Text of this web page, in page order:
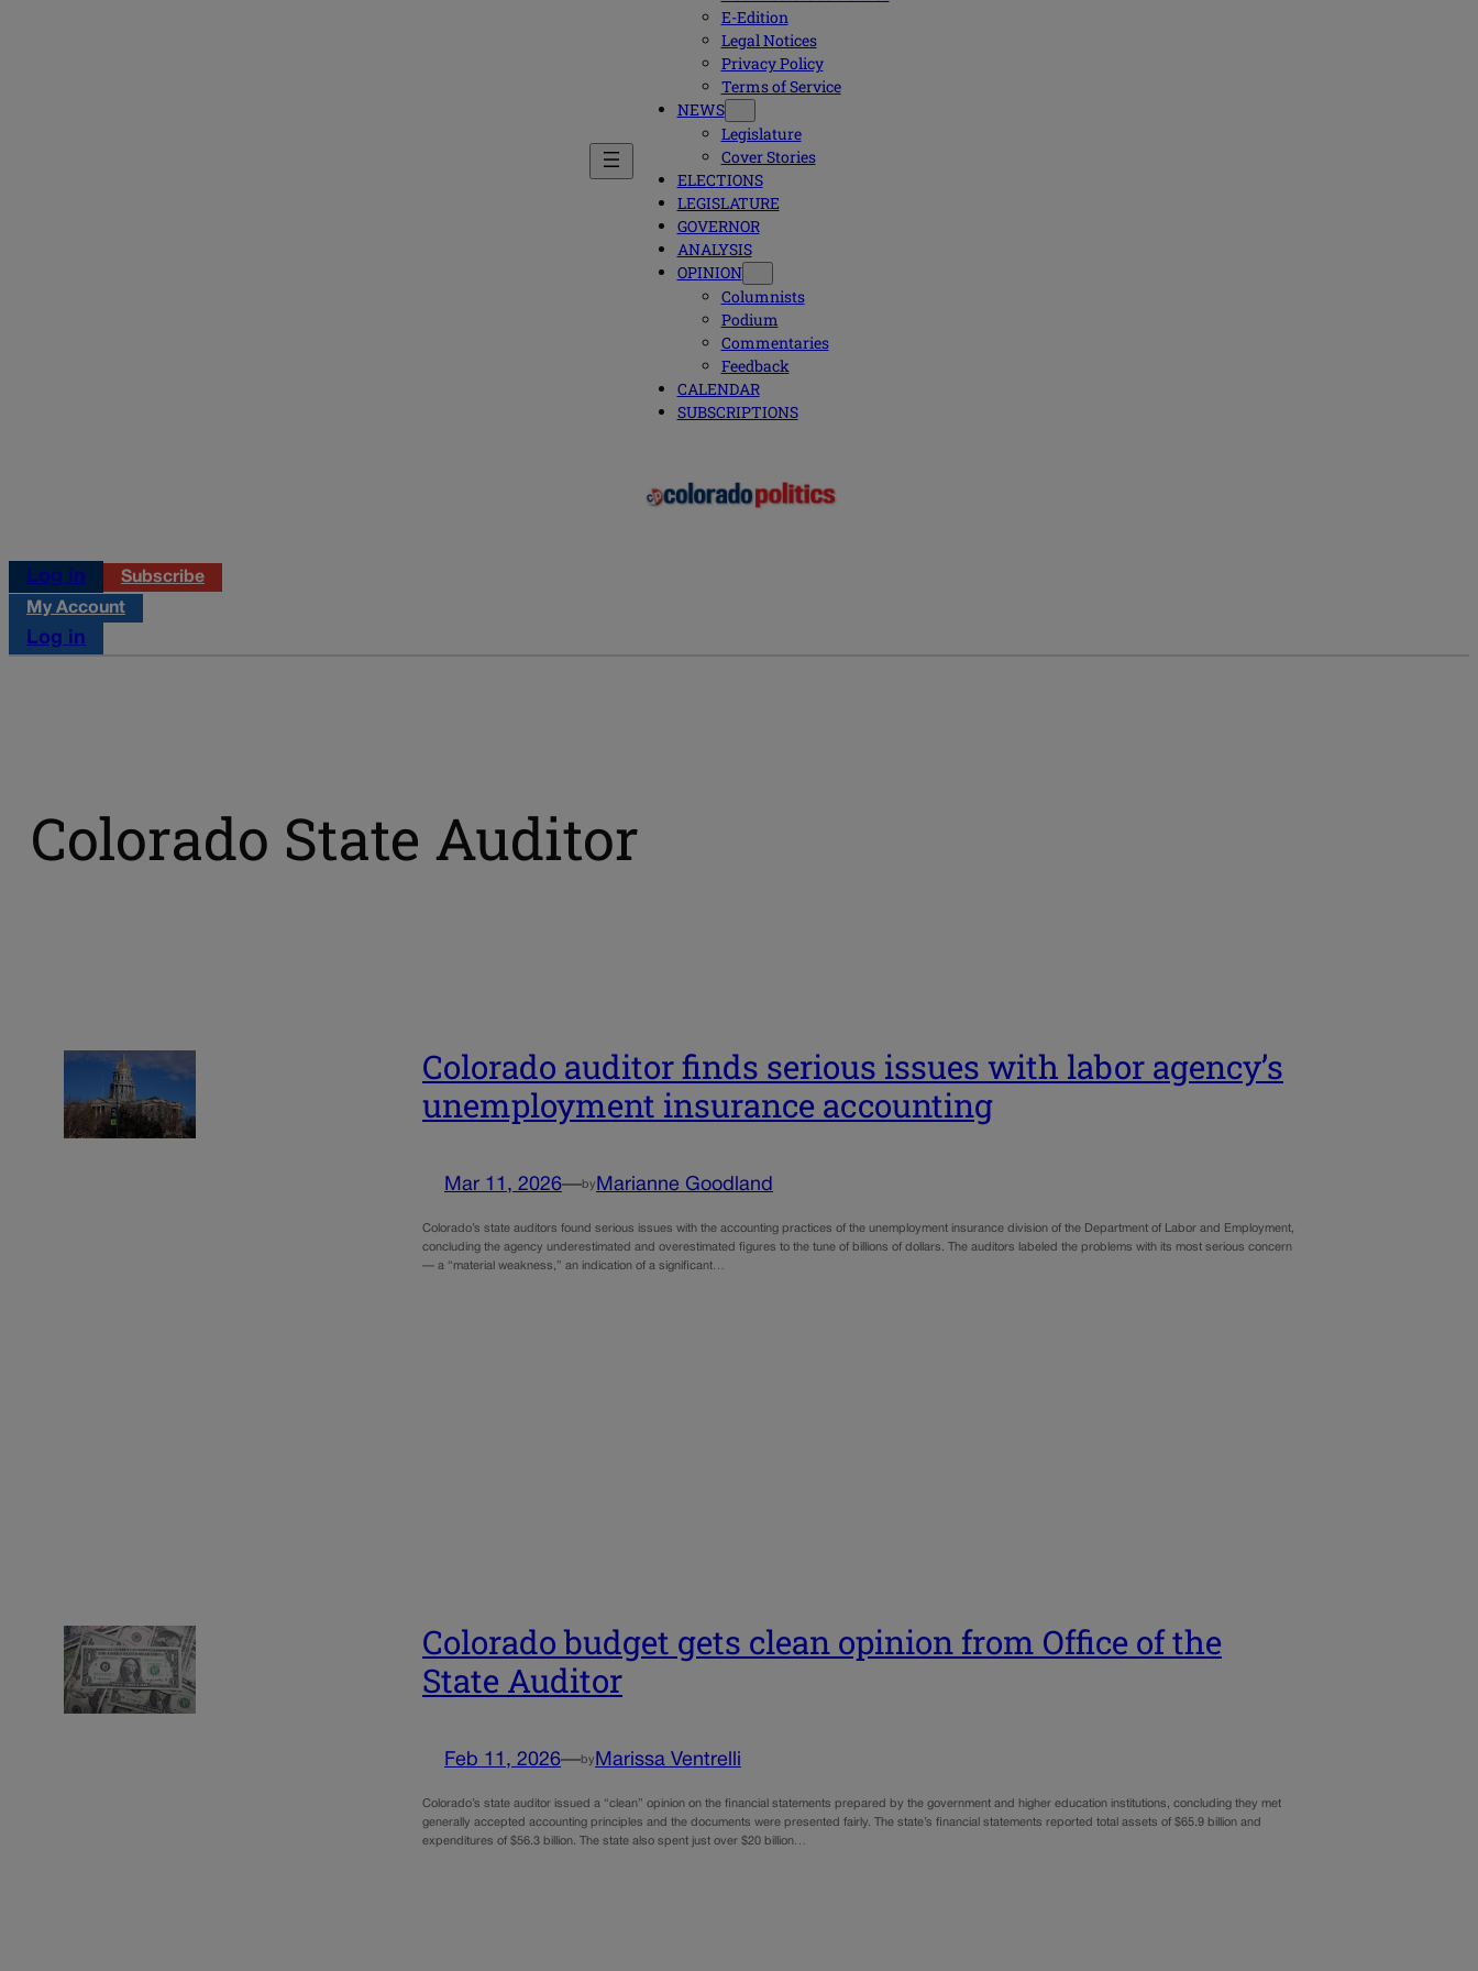
E-Edition
Legal Notices
Privacy Policy
Terms of Service
NEWS
Legislature
Cover Stories
ELECTIONS
LEGISLATURE
GOVERNOR
ANALYSIS
OPINION
Columnists
Podium
Commentaries
Feedback
CALENDAR
SUBSCRIPTIONS
Log in
Subscribe
My Account
Log in
Colorado State Auditor
Colorado auditor finds serious issues with labor agency’s
unemployment insurance accounting
Mar 11, 2026—by Marianne Goodland
Colorado’s state auditors found serious issues with the accounting practices of the unemployment insurance division of the Department of Labor and Employment,
concluding the agency underestimated and overestimated figures to the tune of billions of dollars. The auditors labeled the problems with its most serious concern
— a “material weakness,” an indication of a significant…
Colorado budget gets clean opinion from Office of the
State Auditor
Feb 11, 2026—by Marissa Ventrelli
Colorado’s state auditor issued a “clean” opinion on the financial statements prepared by the government and higher education institutions, concluding they met
generally accepted accounting principles and the documents were presented fairly. The state’s financial statements reported total assets of $65.9 billion and
expenditures of $56.3 billion. The state also spent just over $20 billion…